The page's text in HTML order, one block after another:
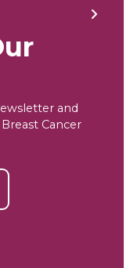
and
Cancer